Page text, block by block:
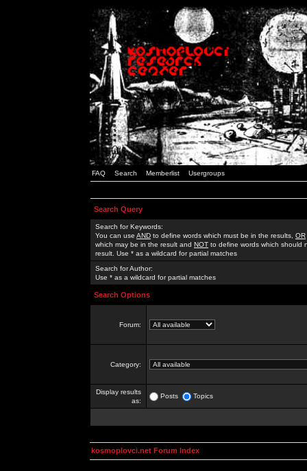
FAQ Search Memberlist Usergroups
Search Query
Search for Keywords:
You can use AND to define words which must be in the results, OR
which may be in the result and NOT to define words which should
result. Use * as a wildcard for partial matches
Search for Author:
Use * as a wildcard for partial matches
Search Options
Forum:
Category:
Display results
as:
Posts Topics
kosmoplovci.net Forum Index